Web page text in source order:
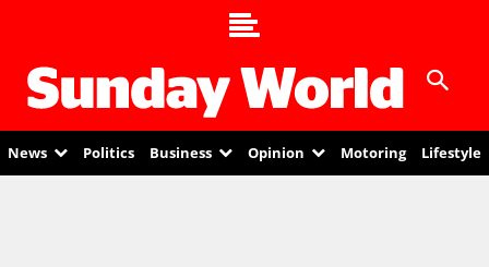
News Politics Business Opinion Motoring Lifestyle